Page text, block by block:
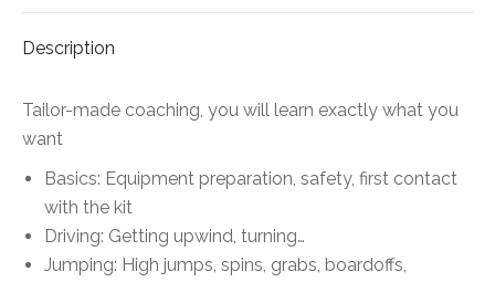
Description
Tailor-made coaching, you will learn exactly what you
want
Basics: Equipment preparation, safety, first contact
with the kit
Driving: Getting upwind, turning…
Jumping: High jumps, spins, grabs, boardoffs,